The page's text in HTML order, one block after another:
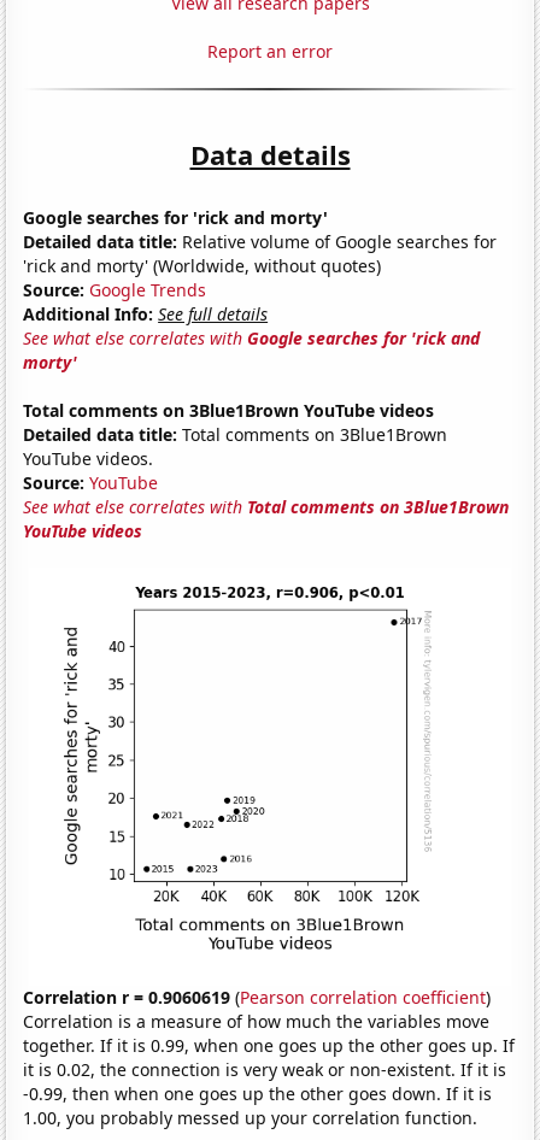
Report an error
Data details
Google searches for 'rick and morty'
Detailed data title: Relative volume of Google searches for
'rick and morty' (Worldwide, without quotes)
Source: Google Trends
Additional Info: See full details
See what else correlates withGoogle searches for 'rick and
morty'
Total comments on 3Blue1Brown YouTube videos
Detailed data title: Total comments on 3Blue1Brown
YouTube videos.
Source: YouTube
See what else correlates with Total comments on 3Blue1Brown
YouTube videos
Correlation r = 0.9060619 (Pearson correlation coefficient)
Correlation is a measure of how much the variables move
together. If it is 0.99, when one goes up the other goes up. If
it is 0.02, the connection is very weak or non-existent. If it is
-0.99, then when one goes up the other goes down. If it is
1.00, you probably messed up your correlation function.